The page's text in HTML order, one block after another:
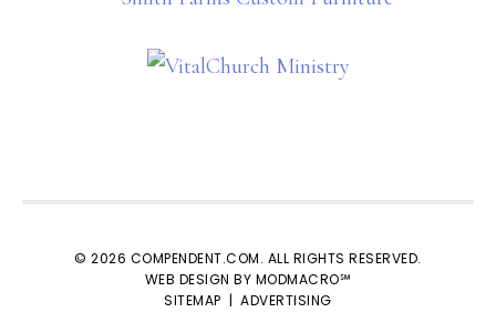
© 2026 COMPENDENT.COM. ALL RIGHTS RESERVED.
WEB DESIGN BY MODMACRO℠
SITEMAP |ADVERTISING